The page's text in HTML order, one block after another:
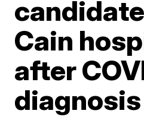
Cain
after
diagnosis